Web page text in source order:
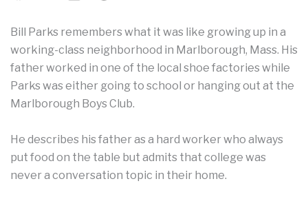
Bill Parks remembers what it was like growing up in a
working-class neighborhood in Marlborough, Mass. His
father worked in one of the local shoe factories while
Parks was either going to school or hanging out at the
Marlborough Boys Club.
He describes his father as a hard worker who always
put food on the table but admits that college was
never a conversation topic in their home.